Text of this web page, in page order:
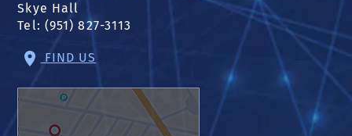
Skye Hall
Tel: (951) 827-3113
FIND US